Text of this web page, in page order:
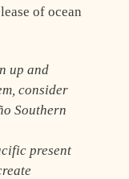
of ocean
up and
consider
Southern
present